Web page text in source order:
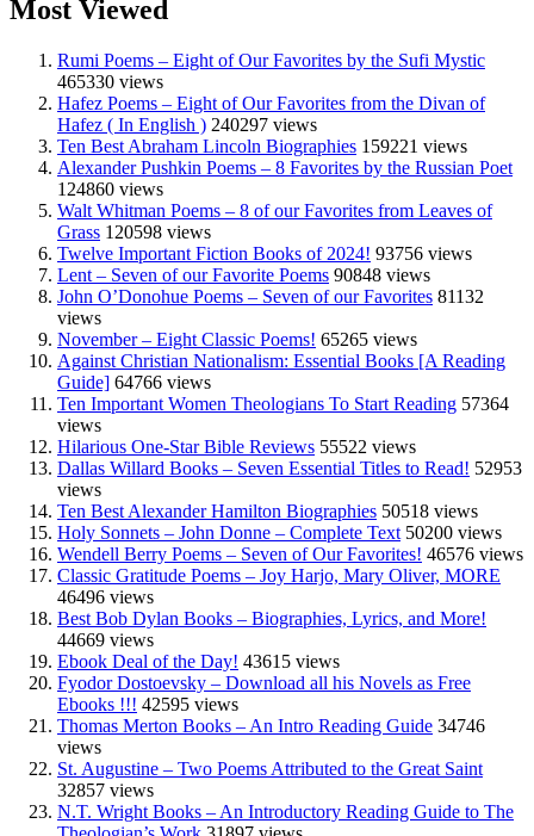
Most Viewed
Rumi Poems – Eight of Our Favorites by the Sufi Mystic
465330 views
Hafez Poems – Eight of Our Favorites from the Divan of
Hafez ( In English ) 240297 views
Ten Best Abraham Lincoln Biographies 159221 views
Alexander Pushkin Poems – 8 Favorites by the Russian Poet
124860 views
Walt Whitman Poems – 8 of our Favorites from Leaves of
Grass 120598 views
Twelve Important Fiction Books of 2024! 93756 views
Lent – Seven of our Favorite Poems 90848 views
John O’Donohue Poems – Seven of our Favorites 81132
views
November – Eight Classic Poems! 65265 views
Against Christian Nationalism: Essential Books [A Reading
Guide] 64766 views
Ten Important Women Theologians To Start Reading 57364
views
Hilarious One-Star Bible Reviews 55522 views
Dallas Willard Books – Seven Essential Titles to Read! 52953
views
Ten Best Alexander Hamilton Biographies 50518 views
Holy Sonnets – John Donne – Complete Text 50200 views
Wendell Berry Poems – Seven of Our Favorites! 46576 views
Classic Gratitude Poems – Joy Harjo, Mary Oliver, MORE
46496 views
Best Bob Dylan Books – Biographies, Lyrics, and More!
44669 views
Ebook Deal of the Day! 43615 views
Fyodor Dostoevsky – Download all his Novels as Free
Ebooks !!! 42595 views
Thomas Merton Books – An Intro Reading Guide 34746
views
St. Augustine – Two Poems Attributed to the Great Saint
32857 views
N.T. Wright Books – An Introductory Reading Guide to The